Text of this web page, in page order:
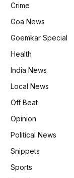
Crime
Goa News
Goemkar Special
Health
India News
Local News
Off Beat
Opinion
Political News
Snippets
Sports